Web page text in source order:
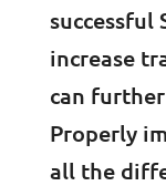
successful
increase
can
Properly
all the